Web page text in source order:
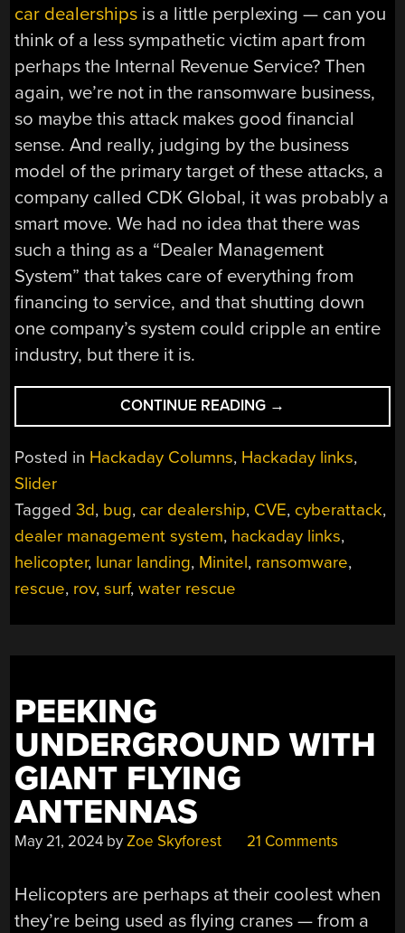
car dealerships is a little perplexing — can you
think of a less sympathetic victim apart from
perhaps the Internal Revenue Service? Then
again, we’re not in the ransomware business,
so maybe this attack makes good financial
sense. And really, judging by the business
model of the primary target of these attacks, a
company called CDK Global, it was probably a
smart move. We had no idea that there was
such a thing as a “Dealer Management
System” that takes care of everything from
financing to service, and that shutting down
one company’s system could cripple an entire
industry, but there it is.
CONTINUE READING “HACKADAY
LINKS:
JUNE
→
Posted in Hackaday Columns, Hackaday links,
Slider
Tagged3d, bug, car dealership, CVE, cyberattack,
dealer management system, hackaday links,
helicopter, lunar landing, Minitel, ransomware,
rescue, rov,surf,water rescue
PEEKING
UNDERGROUND WITH
GIANT FLYING
ANTENNAS
May 21, 2024 byZoe Skyforest 21 Comments
Helicopters are perhaps at their coolest when
they’re being used as flying cranes — from a